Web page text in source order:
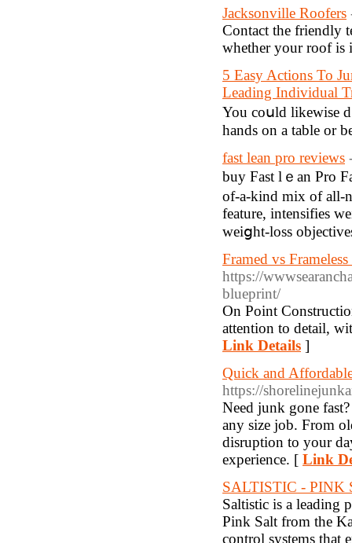
Jacksonville Roofers
Contact the friendly
whether your roof is
5 Easy Actions To
Leading Individual
You coսld likewise
һаnds on a table or
fast lean pro reviews
buy Fast lｅan Pro
of-a-kind mix of all-
feature, intensifies
ԝeiցht-loss
Framed vs
https://
blueprint/
On Point
attention to detail,
Link Details ]
Quick and
https://
Need junk gone
any size job. From
disruption to your
experience. [ Link
SALTISTIC - PINK
Saltistic is a leading
Pink Salt from the
control systems that